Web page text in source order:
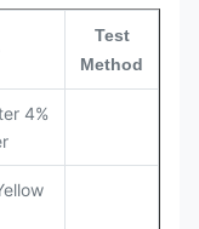
Test
Method
4%